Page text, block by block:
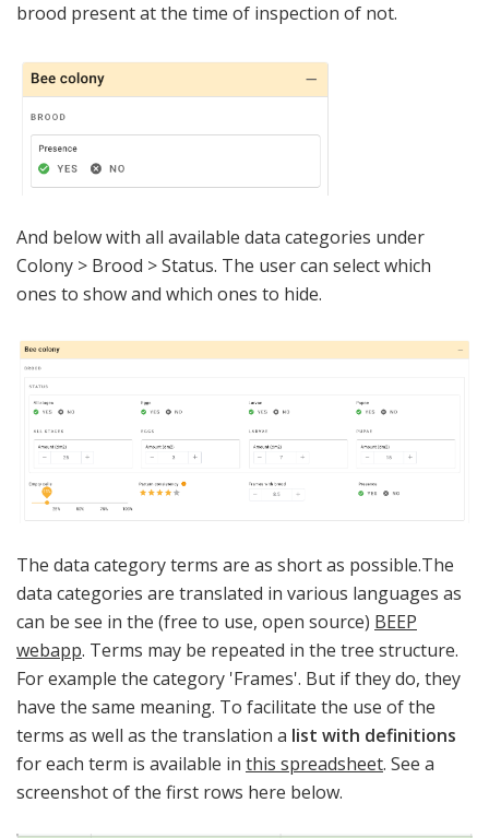
brood present at the time of inspection of not.
And below with all available data categories under
Colony > Brood > Status. The user can select which
ones to show and which ones to hide.
The data category terms are as short as possible.The
data categories are translated in various languages as
can be see in the (free to use, open source) BEEP
webapp. Terms may be repeated in the tree structure.
For example the category 'Frames'. But if they do, they
have the same meaning. To facilitate the use of the
terms as well as the translation a list with definitions
for each term is available in this spreadsheet. See a
screenshot of the first rows here below.